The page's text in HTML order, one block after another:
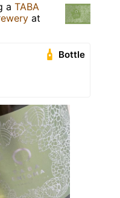
a TABA
at
Bottle